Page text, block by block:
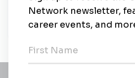
Integer Technologies
0 jobs integer-tech.com